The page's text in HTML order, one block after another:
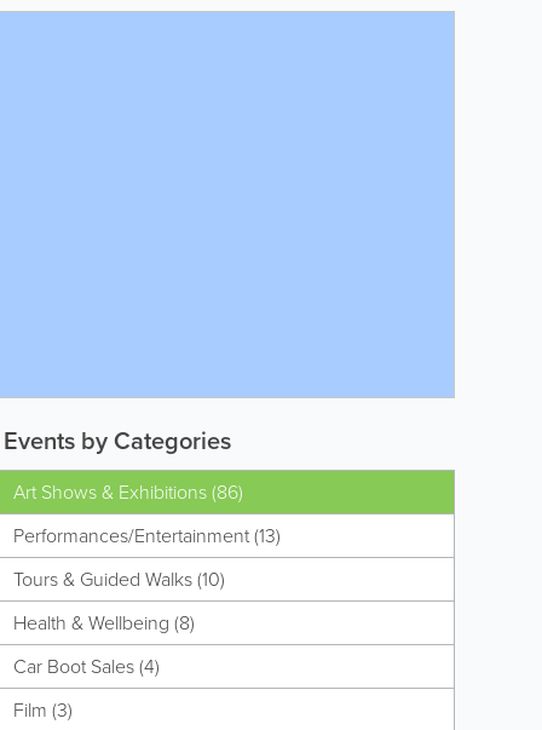
by Categories
Art Shows & Exhibitions (86)
Performances/Entertainment (13)
Tours & Guided Walks (10)
Health & Wellbeing (8)
Car Boot Sales (4)
Film (3)